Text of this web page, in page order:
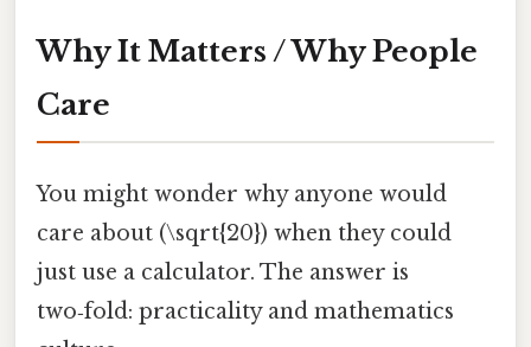
Why It Matters / Why People
Care
You might wonder why anyone would
care about (\sqrt{20}) when they could
just use a calculator. The answer is
two‑fold: practicality and mathematics